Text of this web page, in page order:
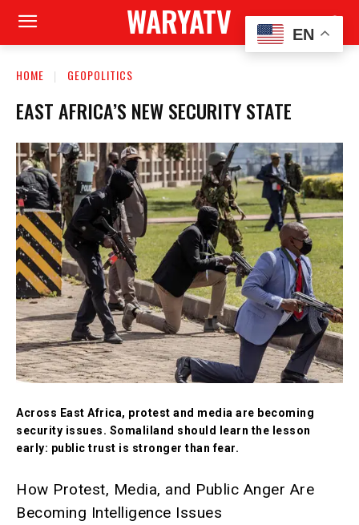
WARYATV
HOME GEOPOLITICS
EAST AFRICA’S NEW SECURITY STATE
Across East Africa, protest and media are becoming
security issues. Somaliland should learn the lesson
early: public trust is stronger than fear.
How Protest, Media, and Public Anger Are
Becoming Intelligence Issues
EN